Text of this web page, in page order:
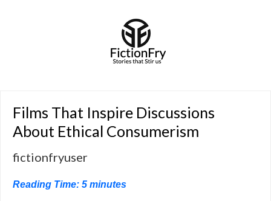
Films That Inspire Discussions
About Ethical Consumerism
fictionfryuser
Reading Time: 5 minutes